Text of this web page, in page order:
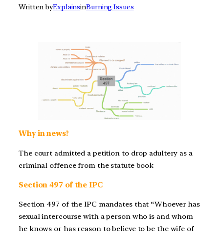
Written byExplainsinBurning Issues
Why in news?
The court admitted a petition to drop adultery as a
criminal offence from the statute book
Section 497 of the IPC
Section 497 of the IPC mandates that “Whoever has
sexual intercourse with a person who is and whom
he knows or has reason to believe to be the wife of